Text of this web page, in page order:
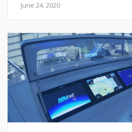
June 24, 2020